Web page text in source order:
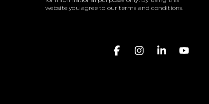
website you agree to our terms and conditions.
FacebookInstagramLinkedin